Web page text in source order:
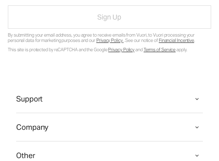
Sign Up
By submitting your email address, you agree to receive emails from Vuori, to Vuori processing your
personal data for marketing purposes and ourPrivacy Policy. See our notice ofFinancial Incentive.
This site is protected by reCAPTCHA and the GooglePrivacy PolicyandTerms of Serviceapply.
Support
Company
Other